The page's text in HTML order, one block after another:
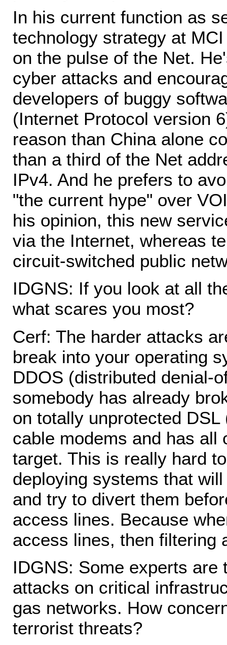
In his current function as
technology strategy at
on the pulse of the Net.
cyber attacks and
developers of buggy
(Internet Protocol version
reason than China alone
than a third of the Net
IPv4. And he prefers to
"the current hype" over
his opinion, this new
via the Internet, whereas
circuit-switched public
IDGNS: If you look at all
what scares you most?
Cerf: The harder attacks
break into your operating
DDOS (distributed denial-
somebody has already
on totally unprotected
cable modems and has all
target. This is really hard
deploying systems that
and try to divert them
access lines. Because
access lines, then filtering
IDGNS: Some experts
attacks on critical
gas networks. How
terrorist threats?